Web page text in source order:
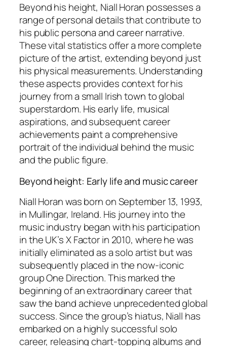
Beyond his height, Niall Horan possesses a
range of personal details that contribute to
his public persona and career narrative.
These vital statistics offer a more complete
picture of the artist, extending beyond just
his physical measurements. Understanding
these aspects provides context for his
journey from a small Irish town to global
superstardom. His early life, musical
aspirations, and subsequent career
achievements paint a comprehensive
portrait of the individual behind the music
and the public figure.
Beyond height: Early life and music career
Niall Horan was born on September 13, 1993,
in Mullingar, Ireland. His journey into the
music industry began with his participation
in the UK’s X Factor in 2010, where he was
initially eliminated as a solo artist but was
subsequently placed in the now-iconic
group One Direction. This marked the
beginning of an extraordinary career that
saw the band achieve unprecedented global
success. Since the group’s hiatus, Niall has
embarked on a highly successful solo
career, releasing chart-topping albums and